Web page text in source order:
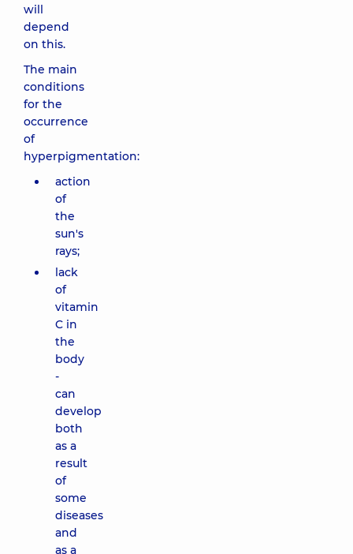
will
depend
on this.
The main
conditions
for the
occurrence
of
hyperpigmentation:
action
of
the
sun's
rays;
lack
of
vitamin
C in
the
body
-
can
develop
both
as a
result
of
some
diseases
and
as a